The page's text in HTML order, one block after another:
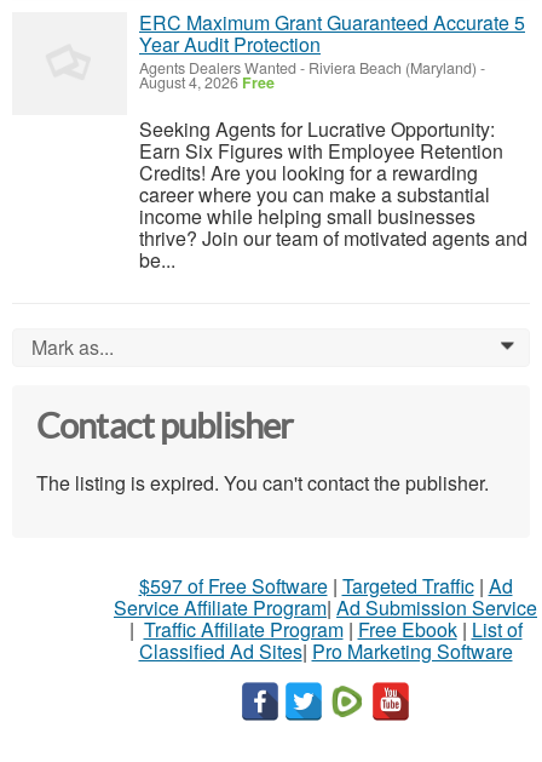
ERC Maximum Grant Guaranteed Accurate 5
Year Audit Protection
Agents Dealers Wanted - Riviera Beach (Maryland) -
August 4, 2026 Free
Seeking Agents for Lucrative Opportunity:
Earn Six Figures with Employee Retention
Credits! Are you looking for a rewarding
career where you can make a substantial
income while helping small businesses
thrive? Join our team of motivated agents and
be...
Mark as... 0
Contact publisher
The listing is expired. You can't contact the publisher.
$597 of Free Software| Targeted Traffic| Ad
Service Affiliate Program| Ad Submission Service
| Traffic Affiliate Program| Free Ebook| List of
Classified Ad Sites| Pro Marketing Software